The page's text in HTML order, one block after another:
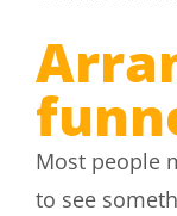
Most people
to see